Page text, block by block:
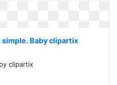
Baby clipartix
clipartix